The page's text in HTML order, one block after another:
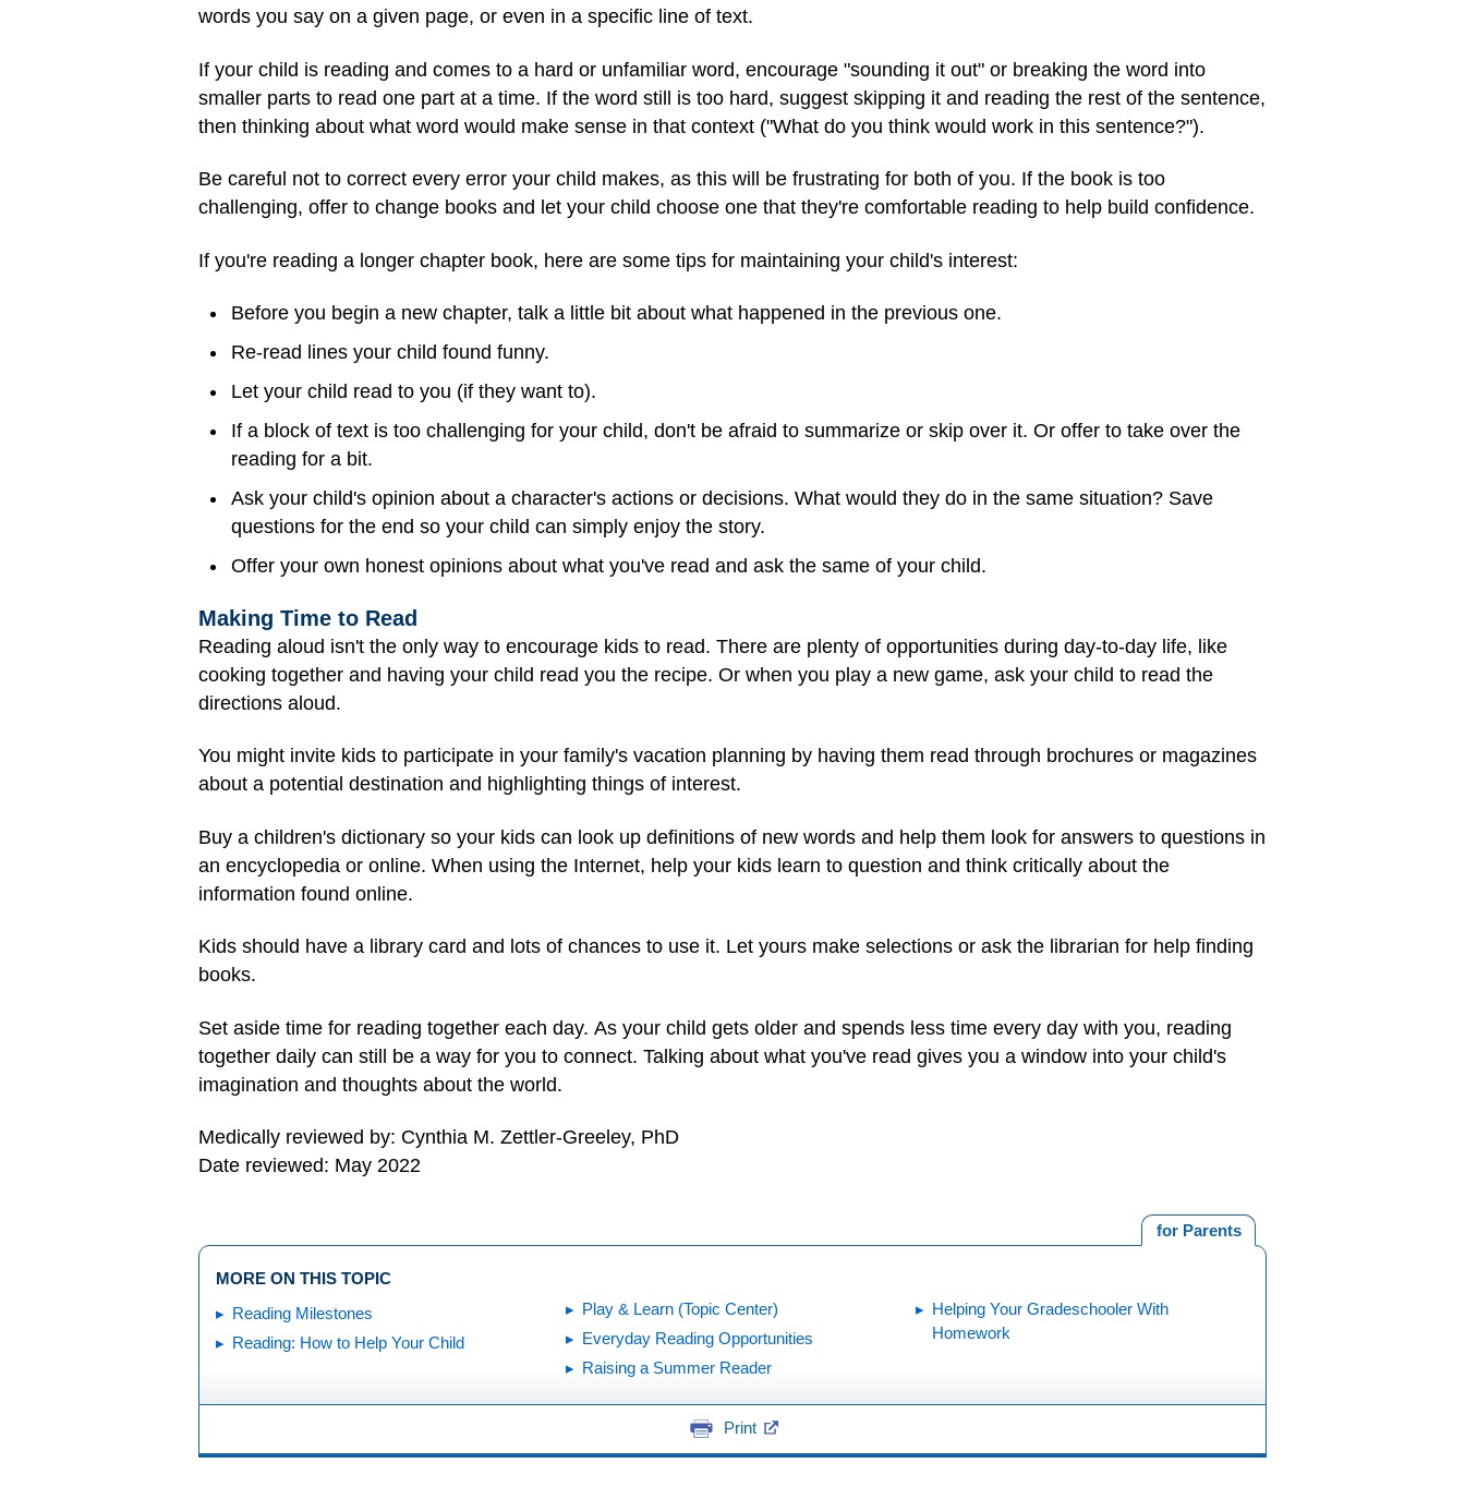
words you say on a given page, or even in a specific line of text.
If your child is reading and comes to a hard or unfamiliar word, encourage "sounding it out" or breaking the word into
smaller parts to read one part at a time. If the word still is too hard, suggest skipping it and reading the rest of the sentence,
then thinking about what word would make sense in that context ("What do you think would work in this sentence?").
Be careful not to correct every error your child makes, as this will be frustrating for both of you. If the book is too
challenging, offer to change books and let your child choose one that they're comfortable reading to help build confidence.
If you're reading a longer chapter book, here are some tips for maintaining your child's interest:
Before you begin a new chapter, talk a little bit about what happened in the previous one.
Re-read lines your child found funny.
Let your child read to you (if they want to).
If a block of text is too challenging for your child, don't be afraid to summarize or skip over it. Or offer to take over the
reading for a bit.
Ask your child's opinion about a character's actions or decisions. What would they do in the same situation? Save
questions for the end so your child can simply enjoy the story.
Offer your own honest opinions about what you've read and ask the same of your child.
Making Time to Read
Reading aloud isn't the only way to encourage kids to read. There are plenty of opportunities during day-to-day life, like
cooking together and having your child read you the recipe. Or when you play a new game, ask your child to read the
directions aloud.
You might invite kids to participate in your family's vacation planning by having them read through brochures or magazines
about a potential destination and highlighting things of interest.
Buy a children's dictionary so your kids can look up definitions of new words and help them look for answers to questions in
an encyclopedia or online. When using the Internet, help your kids learn to question and think critically about the
information found online.
Kids should have a library card and lots of chances to use it. Let yours make selections or ask the librarian for help finding
books.
Set aside time for reading together each day. As your child gets older and spends less time every day with you, reading
together daily can still be a way for you to connect. Talking about what you've read gives you a window into your child's
imagination and thoughts about the world.
Medically reviewed by: Cynthia M. Zettler-Greeley, PhD
Date reviewed: May 2022
for Parents
MORE ON THIS TOPIC
Reading Milestones
Reading: How to Help Your Child
Play & Learn (Topic Center)
Everyday Reading Opportunities
Raising a Summer Reader
Helping Your Gradeschooler With
Homework
Print